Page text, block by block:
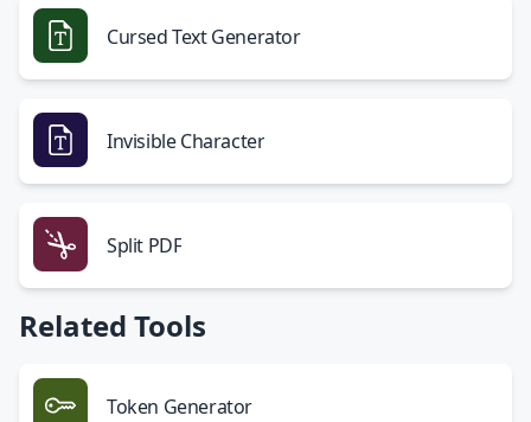
Cursed Text Generator
Invisible Character
Split PDF
Related Tools
Token Generator